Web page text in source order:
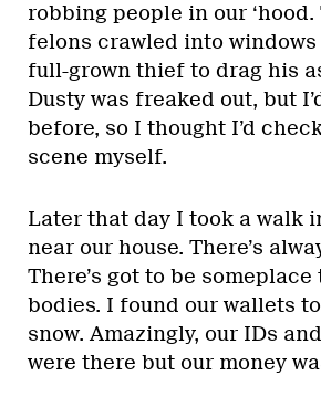
robbing people in our
felons crawled into
full-grown thief to drag his
Dusty was freaked out, but
before, so I thought I’d
scene myself.
Later that day I took a walk
near our house. There’s
There’s got to be
bodies. I found our wallets
snow. Amazingly, our IDs
were there but our money